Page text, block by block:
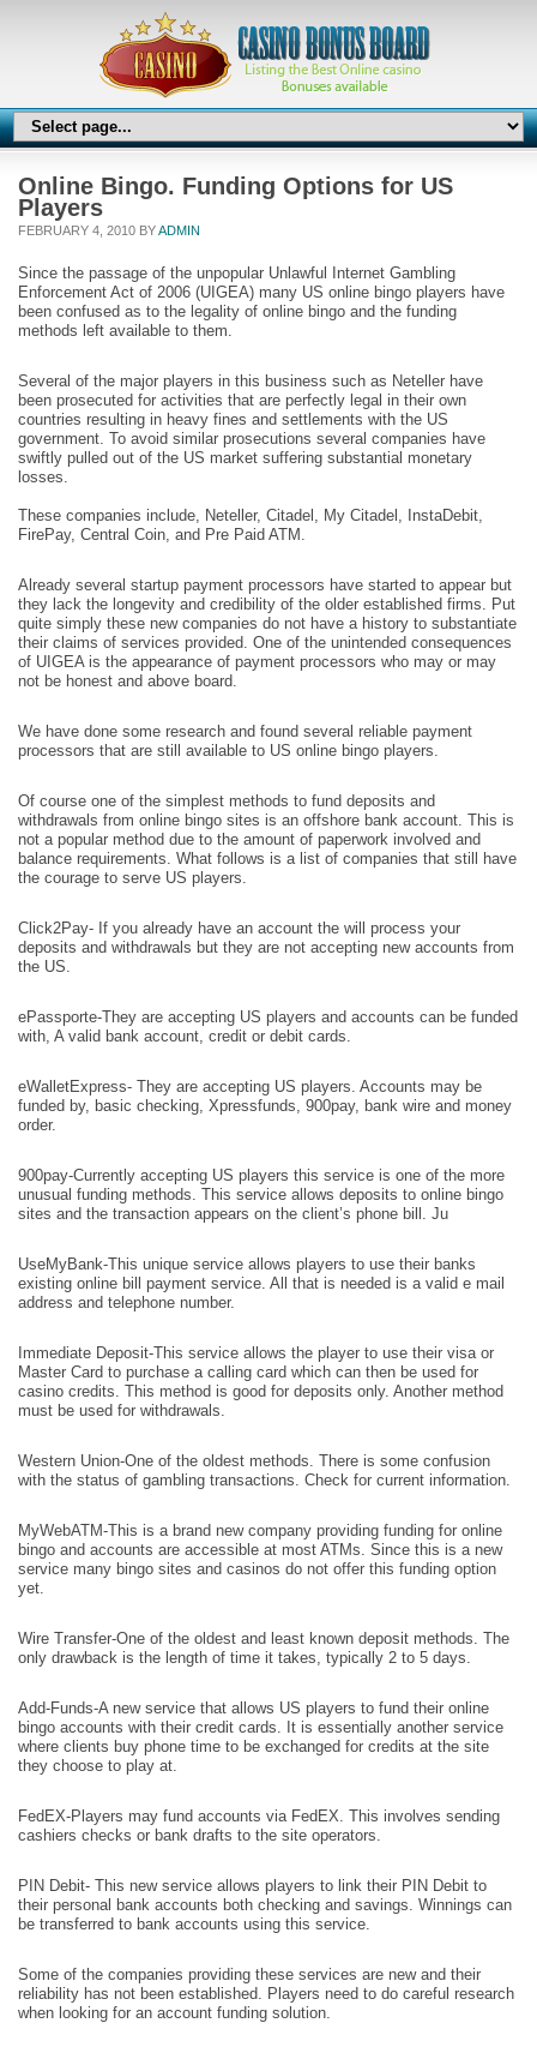
Online Bingo. Funding Options for US
Players
FEBRUARY 4, 2010 BYADMIN
Since the passage of the unpopular Unlawful Internet Gambling
Enforcement Act of 2006 (UIGEA) many US online bingo players have
been confused as to the legality of online bingo and the funding
methods left available to them.
Several of the major players in this business such as Neteller have
been prosecuted for activities that are perfectly legal in their own
countries resulting in heavy fines and settlements with the US
government. To avoid similar prosecutions several companies have
swiftly pulled out of the US market suffering substantial monetary
losses.
These companies include, Neteller, Citadel, My Citadel, InstaDebit,
FirePay, Central Coin, and Pre Paid ATM.
Already several startup payment processors have started to appear but
they lack the longevity and credibility of the older established firms. Put
quite simply these new companies do not have a history to substantiate
their claims of services provided. One of the unintended consequences
of UIGEA is the appearance of payment processors who may or may
not be honest and above board.
We have done some research and found several reliable payment
processors that are still available to US online bingo players.
Of course one of the simplest methods to fund deposits and
withdrawals from online bingo sites is an offshore bank account. This is
not a popular method due to the amount of paperwork involved and
balance requirements. What follows is a list of companies that still have
the courage to serve US players.
Click2Pay- If you already have an account the will process your
deposits and withdrawals but they are not accepting new accounts from
the US.
ePassporte-They are accepting US players and accounts can be funded
with, A valid bank account, credit or debit cards.
eWalletExpress- They are accepting US players. Accounts may be
funded by, basic checking, Xpressfunds, 900pay, bank wire and money
order.
900pay-Currently accepting US players this service is one of the more
unusual funding methods. This service allows deposits to online bingo
sites and the transaction appears on the client’s phone bill. Ju
UseMyBank-This unique service allows players to use their banks
existing online bill payment service. All that is needed is a valid e mail
address and telephone number.
Immediate Deposit-This service allows the player to use their visa or
Master Card to purchase a calling card which can then be used for
casino credits. This method is good for deposits only. Another method
must be used for withdrawals.
Western Union-One of the oldest methods. There is some confusion
with the status of gambling transactions. Check for current information.
MyWebATM-This is a brand new company providing funding for online
bingo and accounts are accessible at most ATMs. Since this is a new
service many bingo sites and casinos do not offer this funding option
yet.
Wire Transfer-One of the oldest and least known deposit methods. The
only drawback is the length of time it takes, typically 2 to 5 days.
Add-Funds-A new service that allows US players to fund their online
bingo accounts with their credit cards. It is essentially another service
where clients buy phone time to be exchanged for credits at the site
they choose to play at.
FedEX-Players may fund accounts via FedEX. This involves sending
cashiers checks or bank drafts to the site operators.
PIN Debit- This new service allows players to link their PIN Debit to
their personal bank accounts both checking and savings. Winnings can
be transferred to bank accounts using this service.
Some of the companies providing these services are new and their
reliability has not been established. Players need to do careful research
when looking for an account funding solution.